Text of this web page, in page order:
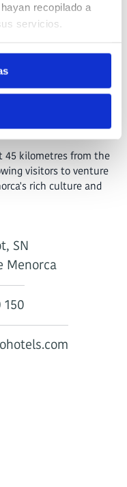
recopilado a
servicios.
the hotel, together
themselves in
and its charms. The
by its
emblematic cathedral
island's secrets.
45 kilometres from the
visitors to venture
rich culture and
SN
Menorca
150